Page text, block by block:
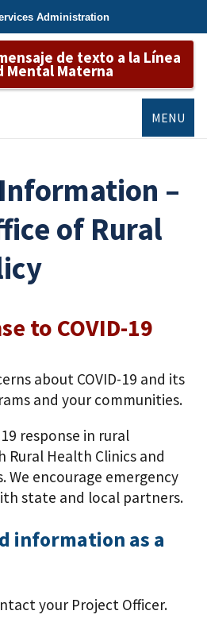
Administration
de texto a la Línea
Mental Materna
MENU
–
of Rural
to COVID-19
about COVID-19 and its
and your communities.
response in rural
Health Clinics and
We encourage emergency
state and local partners.
information as a
your Project Officer.